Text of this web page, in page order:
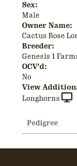
Sex:
Male
Owner Name:
Cactus Rose
Breeder:
Genesis 1
OCV'd:
No
View
Longhorns
Pedigree